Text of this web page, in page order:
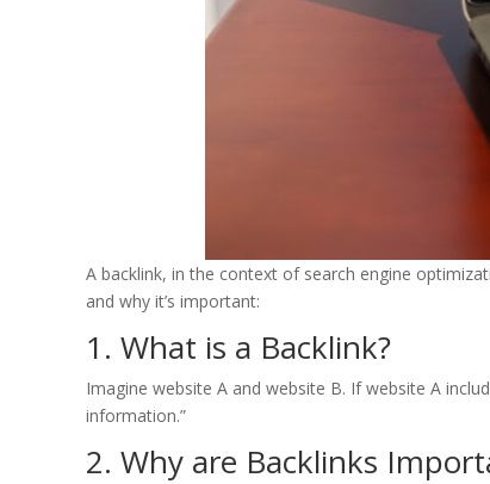
A backlink, in the context of search engine
and why it’s important:
1. What is a Backlink?
Imagine website A and website B. If website A
information.”
2. Why are Backlinks